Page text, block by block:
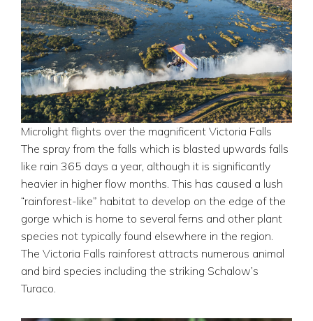
Microlight flights over the magnificent Victoria Falls
The spray from the falls which is blasted upwards falls
like rain 365 days a year, although it is significantly
heavier in higher flow months. This has caused a lush
“rainforest-like” habitat to develop on the edge of the
gorge which is home to several ferns and other plant
species not typically found elsewhere in the region.
The Victoria Falls rainforest attracts numerous animal
and bird species including the striking Schalow’s
Turaco.